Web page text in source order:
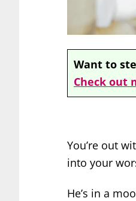
Want to
Check out
You’re out
into your
He’s in a